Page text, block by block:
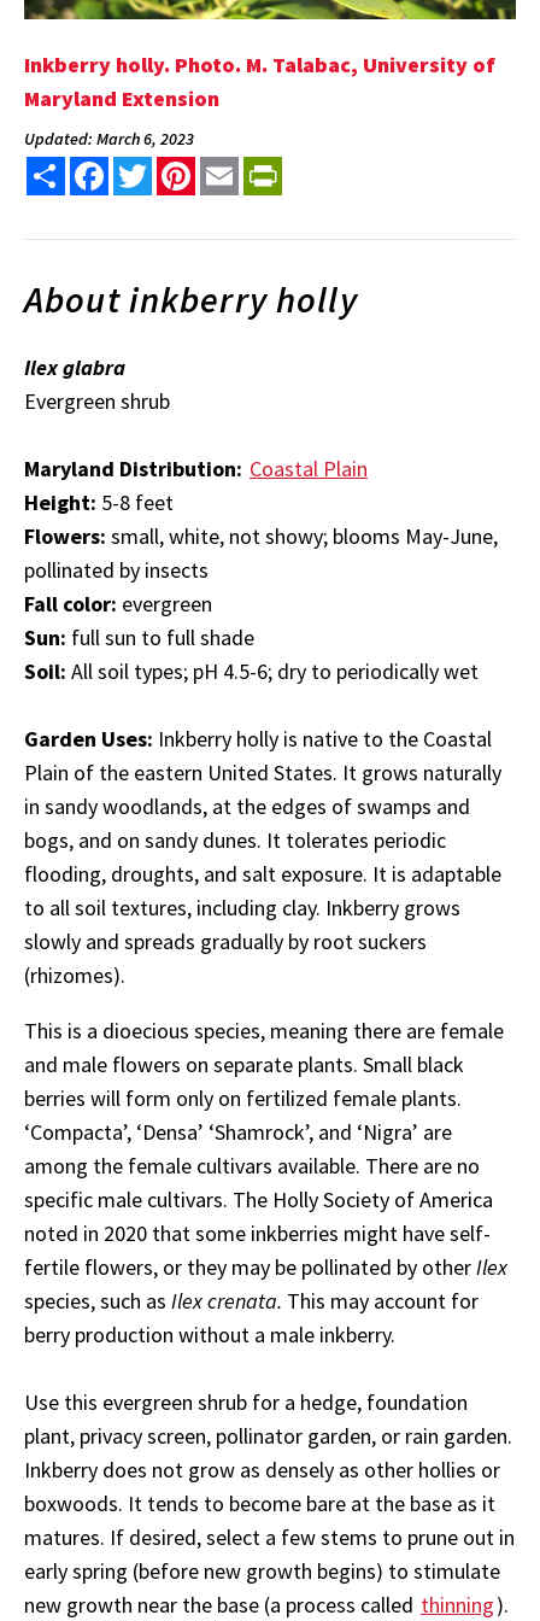
Inkberry holly. Photo. M. Talabac, University of
Maryland Extension
Updated: March 6, 2023
Share FacebookTwitterPinterest
Email
About inkberry holly
Ilex glabra
Evergreen shrub
Maryland Distribution: Coastal Plain
Height: 5-8 feet
Flowers: small, white, not showy; blooms May-June,
pollinated by insects
Fall color: evergreen
Sun: full sun to full shade
Soil: All soil types; pH 4.5-6; dry to periodically wet
Garden Uses: Inkberry holly is native to the Coastal
Plain of the eastern United States. It grows naturally
in sandy woodlands, at the edges of swamps and
bogs, and on sandy dunes. It tolerates periodic
flooding, droughts, and salt exposure. It is adaptable
to all soil textures, including clay. Inkberry grows
slowly and spreads gradually by root suckers
(rhizomes).
This is a dioecious species, meaning there are female
and male flowers on separate plants. Small black
berries will form only on fertilized female plants.
‘Compacta’, ‘Densa’ ‘Shamrock’, and ‘Nigra’ are
among the female cultivars available. There are no
specific male cultivars. The Holly Society of America
noted in 2020 that some inkberries might have self-
fertile flowers, or they may be pollinated by otherIlex
species, such as Ilex crenata. This may account for
berry production without a male inkberry.
Use this evergreen shrub for a hedge, foundation
plant, privacy screen, pollinator garden, or rain garden.
Inkberry does not grow as densely as other hollies or
boxwoods. It tends to become bare at the base as it
matures. If desired, select a few stems to prune out in
early spring (before new growth begins) to stimulate
new growth near the base (a process called thinning).